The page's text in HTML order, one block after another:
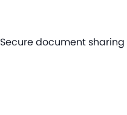
Secure document